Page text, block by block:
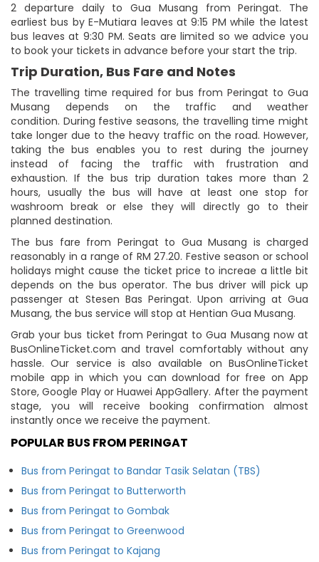
2 departure daily to Gua Musang from Peringat. The
earliest bus by E-Mutiara leaves at 9:15 PM while the latest
bus leaves at 9:30 PM. Seats are limited so we advice you
to book your tickets in advance before your start the trip.
Trip Duration, Bus Fare and Notes
The travelling time required for bus from Peringat to Gua
Musang depends on the traffic and weather
condition. During festive seasons, the travelling time might
take longer due to the heavy traffic on the road. However,
taking the bus enables you to rest during the journey
instead of facing the traffic with frustration and
exhaustion. If the bus trip duration takes more than 2
hours, usually the bus will have at least one stop for
washroom break or else they will directly go to their
planned destination.
The bus fare from Peringat to Gua Musang is charged
reasonably in a range of RM 27.20. Festive season or school
holidays might cause the ticket price to increae a little bit
depends on the bus operator. The bus driver will pick up
passenger at Stesen Bas Peringat. Upon arriving at Gua
Musang, the bus service will stop at Hentian Gua Musang.
Grab your bus ticket from Peringat to Gua Musang now at
BusOnlineTicket.com and travel comfortably without any
hassle. Our service is also available on BusOnlineTicket
mobile app in which you can download for free on App
Store, Google Play or Huawei AppGallery. After the payment
stage, you will receive booking confirmation almost
instantly once we receive the payment.
POPULAR BUS FROM PERINGAT
Bus from Peringat to Bandar Tasik Selatan (TBS)
Bus from Peringat to Butterworth
Bus from Peringat to Gombak
Bus from Peringat to Greenwood
Bus from Peringat to Kajang